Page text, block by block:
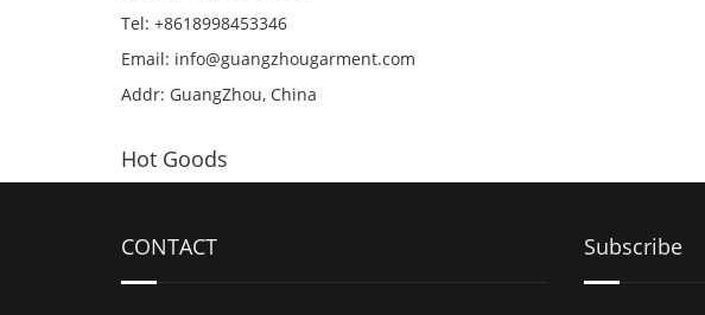
Tel: +8618998453346
Email: info@guangzhougarment.com
Addr: GuangZhou, China
Hot Goods
CONTACT Subscribe